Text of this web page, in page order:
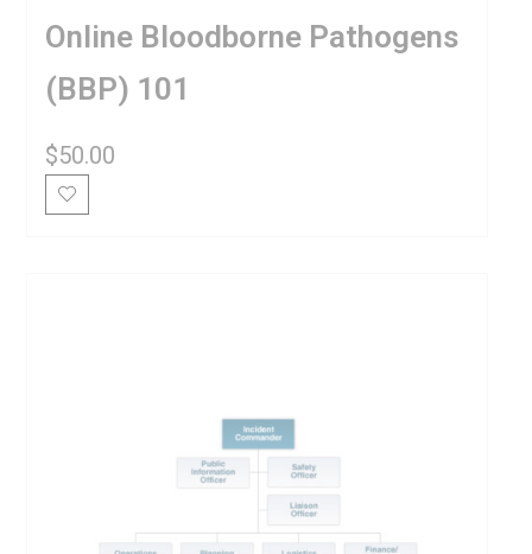
Online Bloodborne Pathogens
(BBP) 101
$50.00